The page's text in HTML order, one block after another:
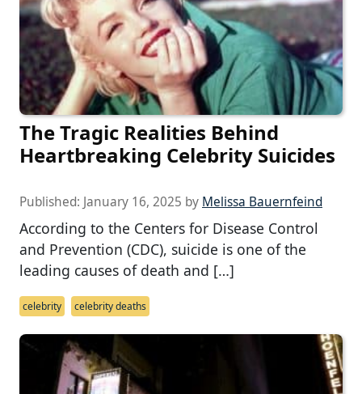
The Tragic Realities Behind
Heartbreaking Celebrity Suicides
Published: January 16, 2025 by Melissa Bauernfeind
According to the Centers for Disease Control
and Prevention (CDC), suicide is one of the
leading causes of death and […]
celebrity celebrity deaths